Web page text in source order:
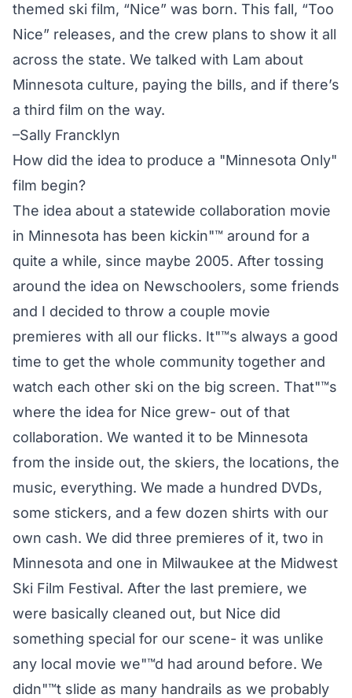
themed ski film, “Nice” was born. This fall, “Too
Nice” releases, and the crew plans to show it all
across the state. We talked with Lam about
Minnesota culture, paying the bills, and if there’s
a third film on the way.
–Sally Francklyn
How did the idea to produce a "Minnesota Only"
film begin?
The idea about a statewide collaboration movie
in Minnesota has been kickin"™ around for a
quite a while, since maybe 2005. After tossing
around the idea on Newschoolers, some friends
and I decided to throw a couple movie
premieres with all our flicks. It"™s always a good
time to get the whole community together and
watch each other ski on the big screen. That"™s
where the idea for Nice grew- out of that
collaboration. We wanted it to be Minnesota
from the inside out, the skiers, the locations, the
music, everything. We made a hundred DVDs,
some stickers, and a few dozen shirts with our
own cash. We did three premieres of it, two in
Minnesota and one in Milwaukee at the Midwest
Ski Film Festival. After the last premiere, we
were basically cleaned out, but Nice did
something special for our scene- it was unlike
any local movie we"™d had around before. We
didn"™t slide as many handrails as we probably